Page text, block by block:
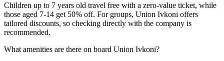
Children up to 7 years old travel free with a zero-value ticket, while
those aged 7-14 get 50% off. For groups, Union Ivkoni offers
tailored discounts, so checking directly with the company is
recommended.
What amenities are there on board Union Ivkoni?